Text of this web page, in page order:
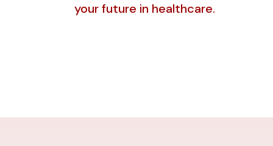
your future in healthcare.